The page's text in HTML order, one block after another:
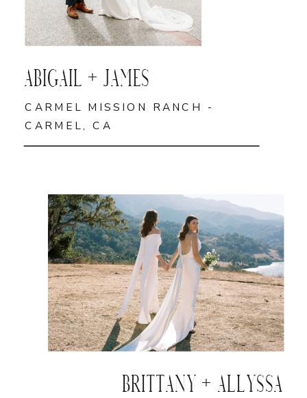
BRITTANY + ALLYSSA
ABIGAIL + JAMES
CARMEL MISSION RANCH -
CARMEL, CA